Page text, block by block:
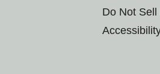
Do Not Sell